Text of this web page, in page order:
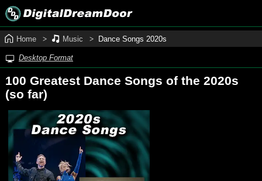
Home Music Dance Songs 2020s
Desktop Format
100 Greatest Dance Songs of the 2020s
(so far)